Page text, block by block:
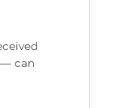
can